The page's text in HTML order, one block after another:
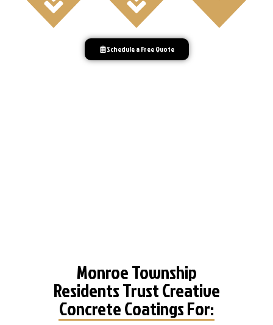
Schedule a Free Quote
Monroe Township
Residents Trust Creative
Concrete Coatings For: